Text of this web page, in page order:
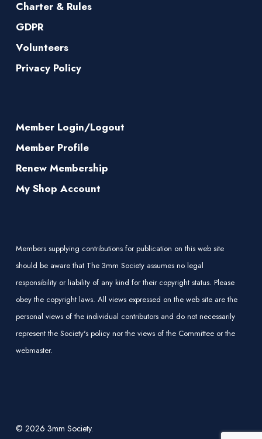
Charter & Rules
GDPR
Volunteers
Privacy Policy
Member Login/Logout
Member Profile
Renew Membership
My Shop Account
Members supplying contributions for publication on this web site
should be aware that The 3mm Society assumes no legal
responsibility or liability of any kind for their copyright status. Please
obey the copyright laws. All views expressed on the web site are the
personal views of the individual contributors and do not necessarily
represent the Society's policy nor the views of the Committee or the
webmaster.
© 2026 3mm Society.